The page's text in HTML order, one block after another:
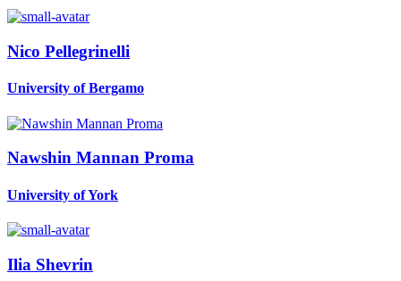
Nico Pellegrinelli
University of Bergamo
Nawshin Mannan Proma
University of York
Ilia Shevrin